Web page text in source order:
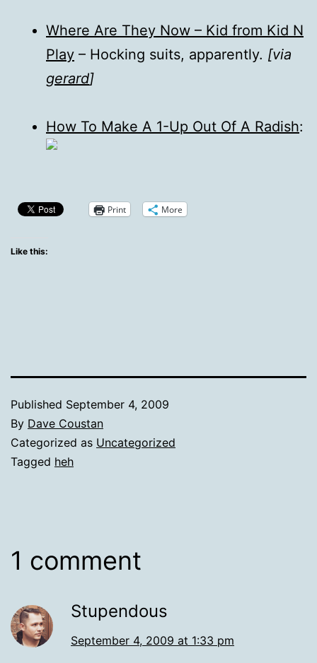
Where Are They Now – Kid from Kid N
Play – Hocking suits, apparently. [via
gerard]
How To Make A 1-Up Out Of A Radish:
Print More
Like this:
Published September 4, 2009
By Dave Coustan
Categorized as Uncategorized
Tagged heh
1 comment
Stupendous
September 4, 2009 at 1:33 pm